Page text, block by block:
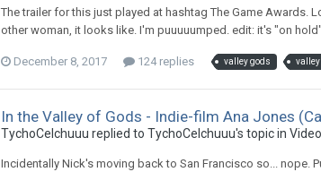
The trailer for this just played at hashtag The Game Awards.
other woman, it looks like. I'm puuuuumped. edit: it's "on
December 8, 2017 124 replies valley gods
In the Valley of Gods - Indie-film Ana Jones
TychoCelchuuu replied to TychoCelchuuu's topic in
Incidentally Nick's moving back to San Francisco so...